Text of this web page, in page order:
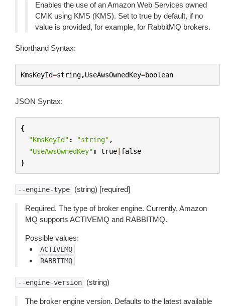
Enables the use of an Amazon Web Services owned
CMK using KMS (KMS). Set to true by default, if no
value is provided, for example, for RabbitMQ brokers.
Shorthand Syntax:
KmsKeyId=string,UseAwsOwnedKey=boolean
JSON Syntax:
{
"KmsKeyId" : "string" ,
"UseAwsOwnedKey" : true| false
}
--engine-type (string) [required]
Required. The type of broker engine. Currently, Amazon
MQ supports ACTIVEMQ and RABBITMQ.
Possible values:
ACTIVEMQ
RABBITMQ
--engine-version (string)
The broker engine version. Defaults to the latest available